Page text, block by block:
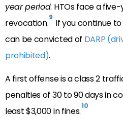
year period. HTOs face a
revocation.9 If you continue to
can be convicted of DARP
prohibited).
A first offense is a class 2
penalties of 30 to 90 days in
least $3,000 in fines.10